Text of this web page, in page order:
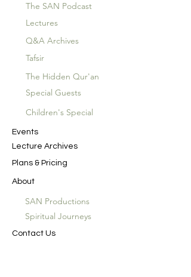
The SAN Podcast
Lectures
Q&A Archives
Tafsir
The Hidden Qur'an
Special Guests
Children's Special
Events
Lecture Archives
Plans & Pricing
About
SAN Productions
Spiritual Journeys
Contact Us